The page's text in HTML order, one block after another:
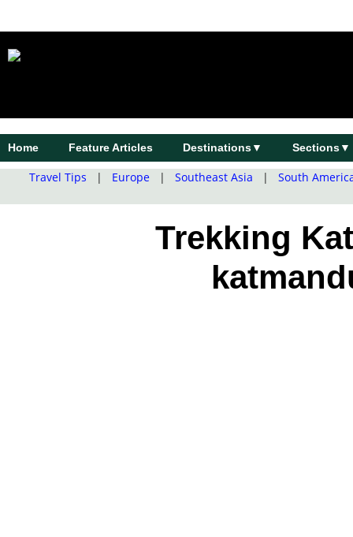
Home Feature Articles Destinations▼ Sections▼
Travel Tips | Europe | Southeast Asia | South
Trekking